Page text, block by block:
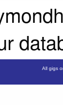
All gigs